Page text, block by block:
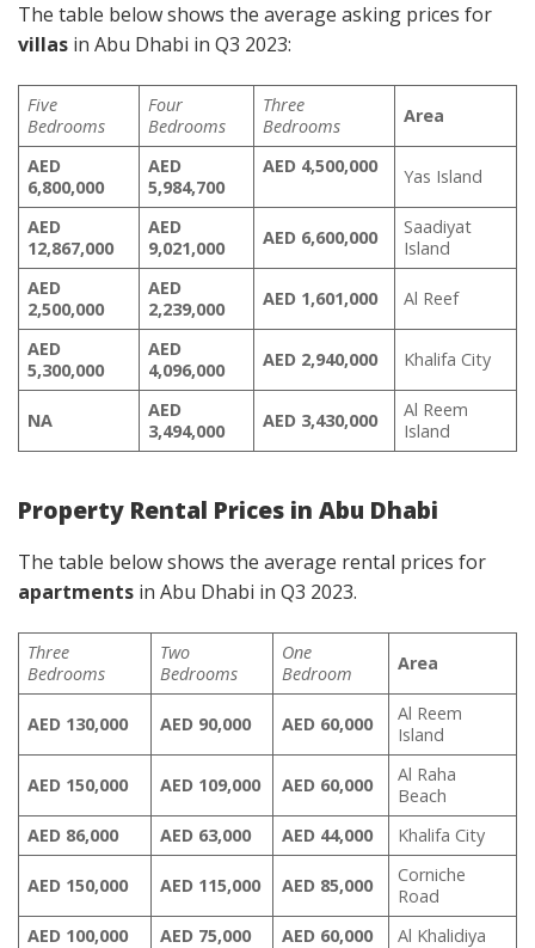
The table below shows the average asking prices for
villas in Abu Dhabi in Q3 2023:
Five
Bedrooms
Four
Bedrooms
Three
Bedrooms
Area
AED
6,800,000
AED
5,984,700
AED 4,500,000 Yas Island
AED
12,867,000
AED
9,021,000
AED 6,600,000
Saadiyat
Island
AED
2,500,000
AED
2,239,000
AED 1,601,000 Al Reef
AED
5,300,000
AED
4,096,000
AED 2,940,000 Khalifa City
NA
AED
3,494,000
AED 3,430,000
Al Reem
Island
Property Rental Prices in Abu Dhabi
The table below shows the average rental prices for
apartments in Abu Dhabi in Q3 2023.
Three
Bedrooms
Two
Bedrooms
One
Bedroom
Area
AED 130,000 AED 90,000 AED 60,000
Al Reem
Island
AED 150,000 AED 109,000 AED 60,000
Al Raha
Beach
AED 86,000 AED 63,000 AED 44,000 Khalifa City
AED 150,000 AED 115,000 AED 85,000
Corniche
Road
AED 100,000
AED 75,000 AED 60,000 Al Khalidiya